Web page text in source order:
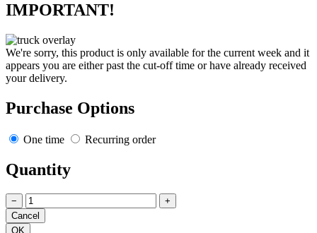
IMPORTANT!
We're sorry, this product is only available for the current week and it
appears you are either past the cut-off time or have already received
your delivery.
Purchase Options
One time Recurring order
Quantity
− +